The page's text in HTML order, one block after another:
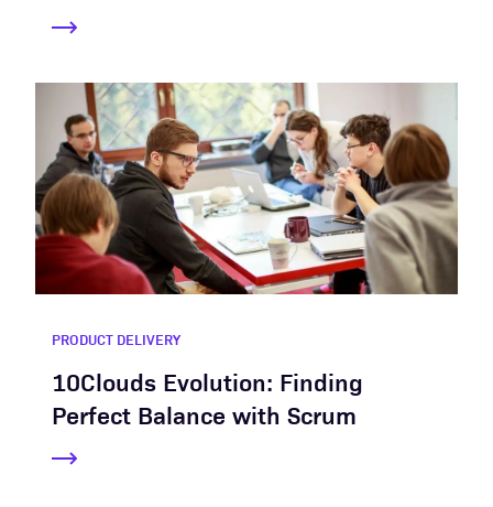
PRODUCT DELIVERY
10Clouds Evolution: Finding
Perfect Balance with Scrum